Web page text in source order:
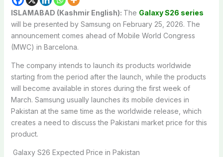
ISLAMABAD (Kashmir English): The Galaxy S26 series
will be presented by Samsung on February 25, 2026. The
announcement comes ahead of Mobile World Congress
(MWC) in Barcelona.
The company intends to launch its products worldwide
starting from the period after the launch, while the products
will become available in stores during the first week of
March. Samsung usually launches its mobile devices in
Pakistan at the same time as the worldwide release, which
creates a need to discuss the Pakistani market price for this
product.
Galaxy S26 Expected Price in Pakistan